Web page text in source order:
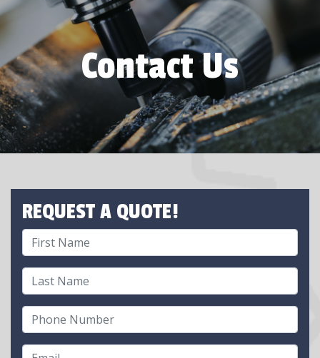
Contact Us
REQUEST A QUOTE!